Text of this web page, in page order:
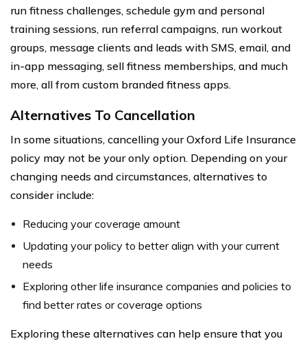
run fitness challenges, schedule gym and personal
training sessions, run referral campaigns, run workout
groups, message clients and leads with SMS, email, and
in-app messaging, sell fitness memberships, and much
more, all from custom branded fitness apps.
Alternatives To Cancellation
In some situations, cancelling your Oxford Life Insurance
policy may not be your only option. Depending on your
changing needs and circumstances, alternatives to
consider include:
Reducing your coverage amount
Updating your policy to better align with your current
needs
Exploring other life insurance companies and policies to
find better rates or coverage options
Exploring these alternatives can help ensure that you